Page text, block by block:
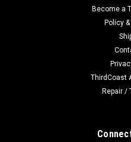
Become a
Policy
ThirdCoast
Repair /